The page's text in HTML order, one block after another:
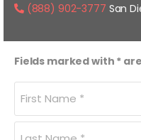
(888) 902-3777 San
Fields marked with *
Name
(Required)